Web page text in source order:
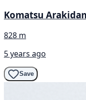
Komatsu
828 m
5 years ago
Save